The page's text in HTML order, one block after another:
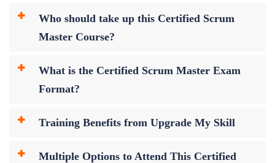
Who should take up this Certified Scrum
Master Course?
What is the Certified Scrum Master Exam
Format?
Training Benefits from Upgrade My Skill
Multiple Options to Attend This Certified